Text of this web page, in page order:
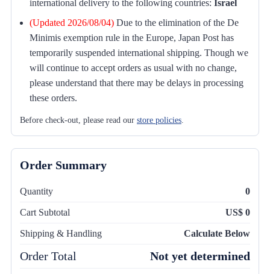
international delivery to the following countries: Israel
(Updated 2026/08/04) Due to the elimination of the De
Minimis exemption rule in the Europe, Japan Post has
temporarily suspended international shipping. Though we
will continue to accept orders as usual with no change,
please understand that there may be delays in processing
these orders.
Before check-out, please read our store policies.
Order Summary
Quantity 0
Cart Subtotal US$ 0
Shipping & Handling Calculate Below
Order Total Not yet determined